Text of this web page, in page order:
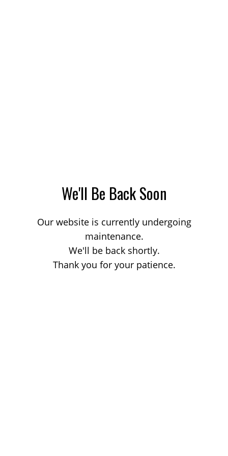
We'll Be Back Soon
Our website is currently undergoing
maintenance.
We'll be back shortly.
Thank you for your patience.